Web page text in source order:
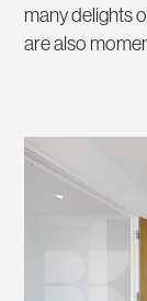
many delights
are also